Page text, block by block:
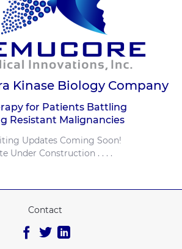
Kinase Biology Company
for Patients Battling
Resistant Malignancies
Updates Coming Soon!
Under Construction . . . .
Contact
Facebook
TwitterLinkedin